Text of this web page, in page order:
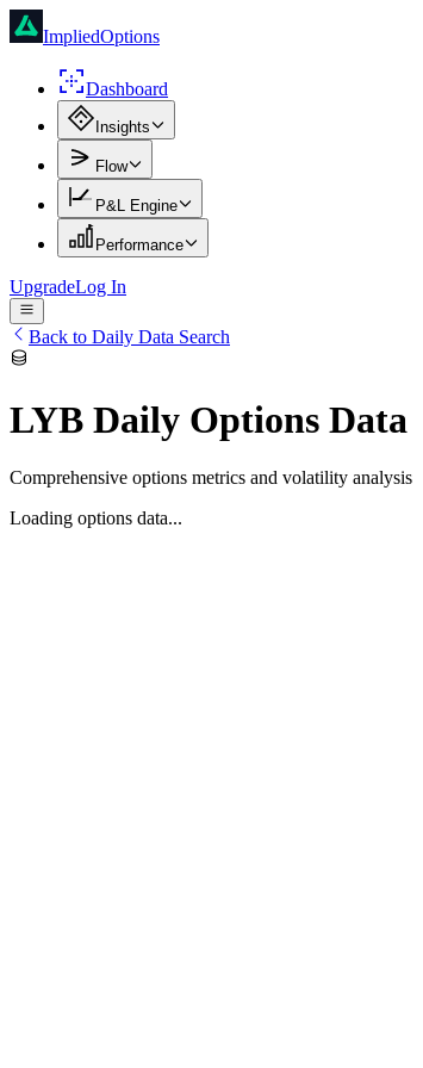
ImpliedOptions
Dashboard
Insights
Flow
P&L Engine
Performance
UpgradeLog In
Back to Daily Data Search
LYB Daily Options Data
Comprehensive options metrics and volatility analysis
Loading options data...